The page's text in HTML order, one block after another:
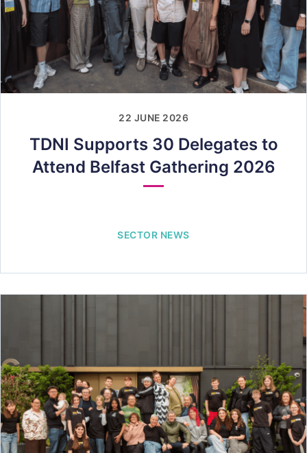
22 JUNE 2026
TDNI Supports 30 Delegates to
Attend Belfast Gathering 2026
SECTOR NEWS